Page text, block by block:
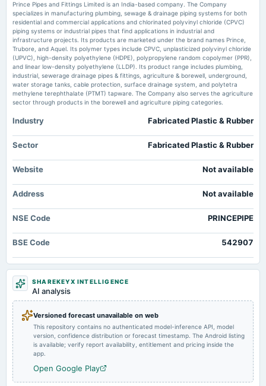
2025-05-21
board Meetings
Audited Results & Final Dividend
2025-02-11
board Meetings
To consider other business matters.
annual General Meeting
2024-09-04
dividend
2024-08-01
2024-07-09
annual General Meeting
Market news ·27 May 2026, 6:25 am
Prince Pipes and Fittings' (NSE:PRINCEPIPE) Solid Earnings Are Supported By Other Strong
Factors simplywall.st
Prince Pipes & Fittings standalone net profit rises 132.05% in the March
2026 quarter - Business Standard
Market news·25 May 2026, 9:09 am
Prince Pipes & Fittings standalone net profit rises 132.05% in the March 2026 quarter
Business Standard
Market news
Prince Pipes & Fittings Ltd is Rated Sell Markets Mojo
Signals - Markets Mojo
Prince Pipes & Fittings Ltd Technical Momentum Shifts Amid Mixed Market Signals Markets
Mojo
Prince Pipes and Fittings Limited is an India-based company. The Company
specializes in manufacturing plumbing, sewage & drainage piping systems for both
residential and commercial applications and chlorinated polyvinyl chloride (CPVC)
piping systems or industrial pipes that find applications in industrial and
infrastructure projects. Its products are marketed under the brand names Prince,
Trubore, and Aquel. Its polymer types include CPVC, unplasticized polyvinyl chloride
(UPVC), high-density polyethylene (HDPE), polypropylene random copolymer (PPR),
and linear low-density polyethylene (LLDP). Its product range includes plumbing,
industrial, sewerage drainage pipes & fittings, agriculture & borewell, underground,
water storage tanks, cable protection, surface drainage system, and polytetra
methylene terephthalate (PTMT) tapware. The Company also serves the agriculture
sector through products in the borewell and agriculture piping categories.
Industry Fabricated Plastic & Rubber
Sector Fabricated Plastic & Rubber
Website Not available
Address Not available
NSE Code PRINCEPIPE
BSE Code 542907
SHAREKEYX INTELLIGENCE
AI analysis
Versioned forecast unavailable on web
This repository contains no authenticated model-inference API, model
version, confidence distribution or forecast timestamp. The Android listing
is available; verify report availability, entitlement and pricing inside the
app.
Open Google Play